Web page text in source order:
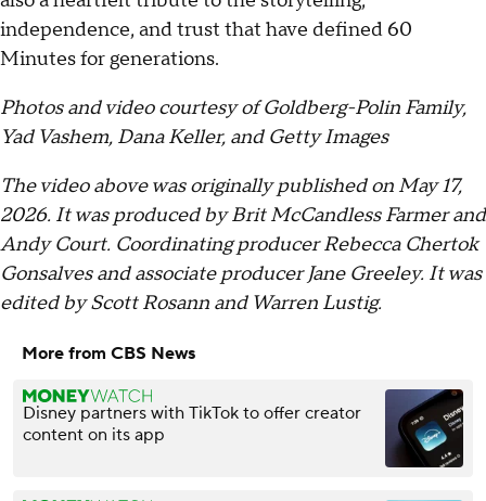
independence, and trust that have defined 60
Minutes for generations.
Photos and video courtesy of Goldberg-Polin Family,
Yad Vashem, Dana Keller, and Getty Images
The video above was originally published on May 17,
2026. It was produced by Brit McCandless Farmer and
Andy Court. Coordinating producer Rebecca Chertok
Gonsalves and associate producer Jane Greeley. It was
edited by Scott Rosann and Warren Lustig.
More from CBS News
Disney partners with TikTok to offer creator
content on its app